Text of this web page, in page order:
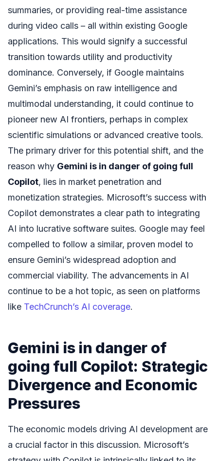
summaries, or providing real-time assistance
during video calls – all within existing Google
applications. This would signify a successful
transition towards utility and productivity
dominance. Conversely, if Google maintains
Gemini’s emphasis on raw intelligence and
multimodal understanding, it could continue to
pioneer new AI frontiers, perhaps in complex
scientific simulations or advanced creative tools.
The primary driver for this potential shift, and the
reason why Gemini is in danger of going full
Copilot, lies in market penetration and
monetization strategies. Microsoft’s success with
Copilot demonstrates a clear path to integrating
AI into lucrative software suites. Google may feel
compelled to follow a similar, proven model to
ensure Gemini’s widespread adoption and
commercial viability. The advancements in AI
continue to be a hot topic, as seen on platforms
like TechCrunch’s AI coverage.
Gemini is in danger of
going full Copilot: Strategic
Divergence and Economic
Pressures
The economic models driving AI development are
a crucial factor in this discussion. Microsoft’s